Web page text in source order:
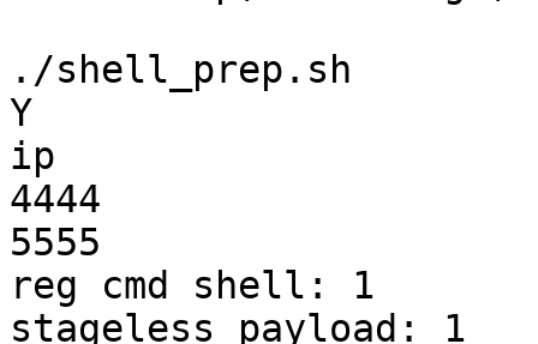
./shell_prep.sh
Y
ip
4444
5555
reg cmd shell: 1
stageless payload: 1